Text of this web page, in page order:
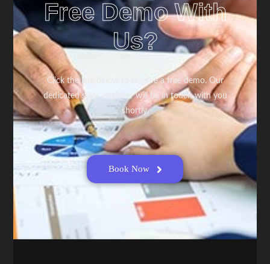
Free Demo With
Us?
Click the link below to reserve a free demo. Our
dedicated sales engineer will be in touch with you
shortly.
Book Now